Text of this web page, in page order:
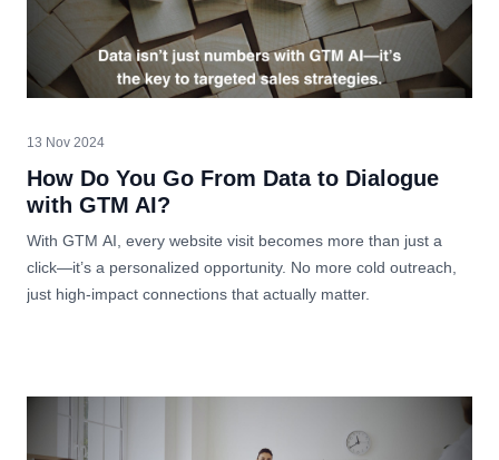
13 Nov 2024
How Do You Go From Data to Dialogue
with GTM AI?
With GTM AI, every website visit becomes more than just a
click—it’s a personalized opportunity. No more cold outreach,
just high-impact connections that actually matter.